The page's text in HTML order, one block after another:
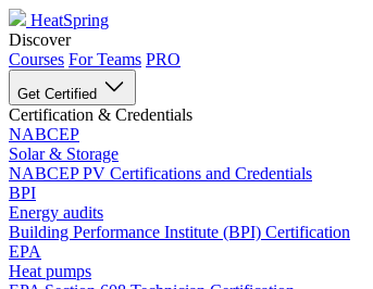
HeatSpring
Discover
Courses For Teams PRO
Get Certified
Certification & Credentials
NABCEP
Solar & Storage
NABCEP PV Certifications and Credentials
BPI
Energy audits
Building Performance Institute (BPI) Certification
EPA
Heat pumps